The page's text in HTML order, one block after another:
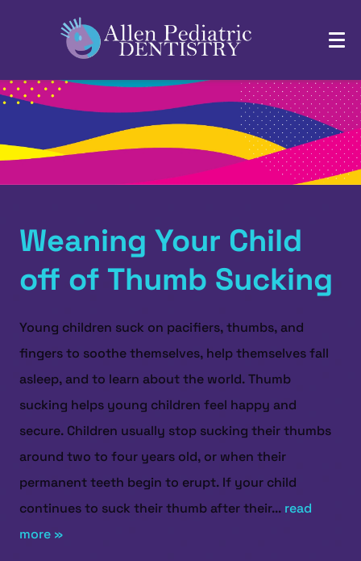
Weaning Your Child
off of Thumb Sucking
Young children suck on pacifiers, thumbs, and
fingers to soothe themselves, help themselves fall
asleep, and to learn about the world. Thumb
sucking helps young children feel happy and
secure. Children usually stop sucking their thumbs
around two to four years old, or when their
permanent teeth begin to erupt. If your child
continues to suck their thumb after their... read
more »